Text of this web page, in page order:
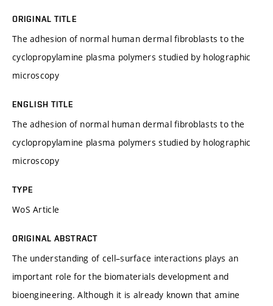
ORIGINAL TITLE
The adhesion of normal human dermal fibroblasts to the
cyclopropylamine plasma polymers studied by holographic
microscopy
ENGLISH TITLE
The adhesion of normal human dermal fibroblasts to the
cyclopropylamine plasma polymers studied by holographic
microscopy
TYPE
WoS Article
ORIGINAL ABSTRACT
The understanding of cell–surface interactions plays an
important role for the biomaterials development and
bioengineering. Although it is already known that amine